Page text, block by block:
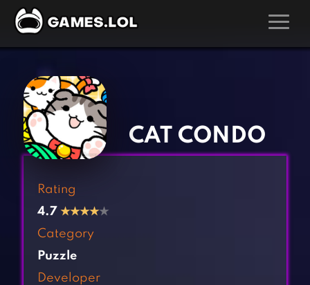
Action Games
Adventure Games
Arcade Games
Card Games
Casual Games
Clicker Games
Kids Games
Multiplayer Games
CAT CONDO
Rating
4.7 ★★★★★
Category
Puzzle
Developer
‹